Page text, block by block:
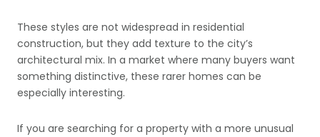
These styles are not widespread in residential
construction, but they add texture to the city’s
architectural mix. In a market where many buyers want
something distinctive, these rarer homes can be
especially interesting.
If you are searching for a property with a more unusual